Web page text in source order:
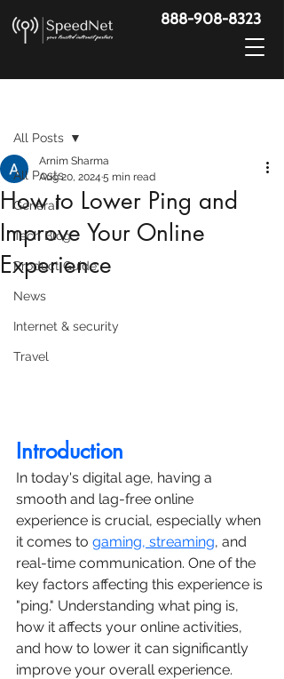
888-908-8323
All Posts
General
Tech Blog
Product Guide
News
Internet & security
Travel
All Posts
How to Lower Ping and
Improve Your Online
Experience
Arnim Sharma
Aug 20, 2024 5 min read
Introduction
In today's digital age, having a
smooth and lag-free online
experience is crucial, especially when
it comes to gaming, streaming, and
real-time communication. One of the
key factors affecting this experience is
"ping." Understanding what ping is,
how it affects your online activities,
and how to lower it can significantly
improve your overall experience.